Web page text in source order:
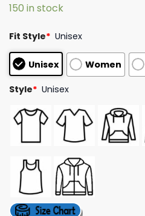
customer
150 in stock
Fit Style* Unisex
Unisex Women
Style* Unisex